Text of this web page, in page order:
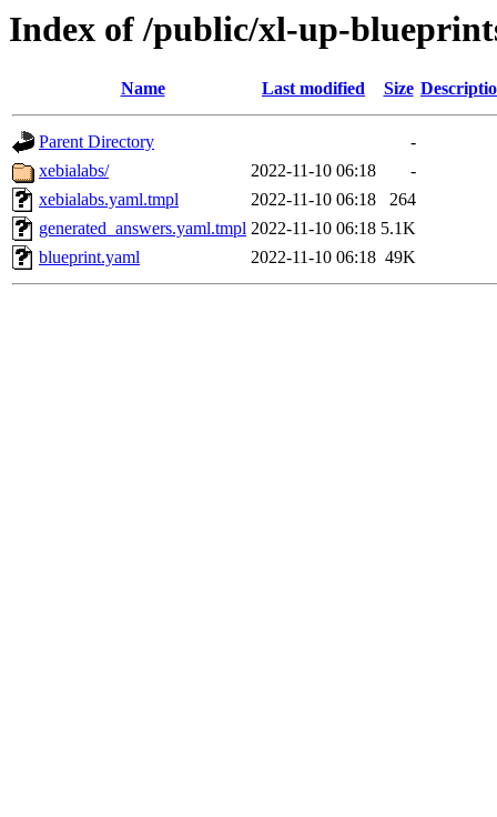
Index of /public/xl-up-
Name Last modified Size
Parent Directory
-
xebialabs/
2022-11-10 06:18
-
xebialabs.yaml.tmpl
2022-11-10 06:18
264
generated_answers.yaml.tmpl 2022-11-10 06:18 5.1K
blueprint.yaml
2022-11-10 06:18 49K